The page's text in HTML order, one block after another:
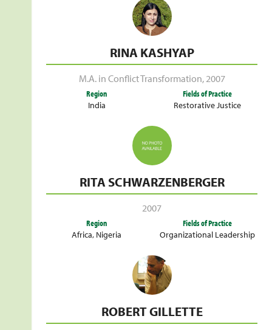
RINA KASHYAP
M.A. in Conflict Transformation, 2007
Region
India
Fields of Practice
Restorative Justice
RITA SCHWARZENBERGER
2007
Region
Africa, Nigeria
Fields of Practice
Organizational Leadership
ROBERT GILLETTE